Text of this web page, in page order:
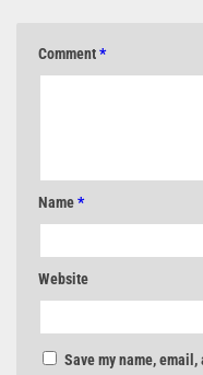
Comment*
Name*
Website
Save my name,